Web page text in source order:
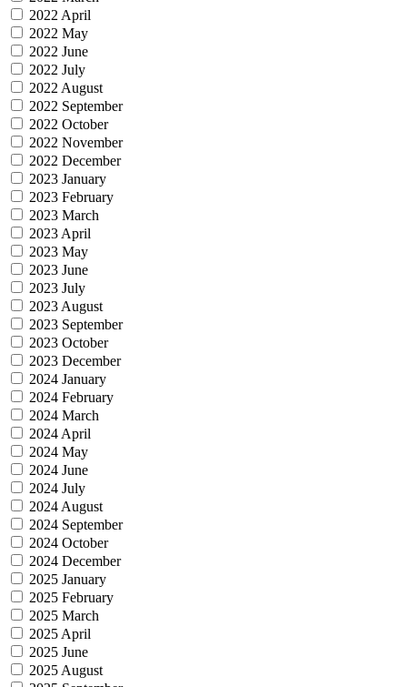
2022 April
2022 May
2022 June
2022 July
2022 August
2022 September
2022 October
2022 November
2022 December
2023 January
2023 February
2023 March
2023 April
2023 May
2023 June
2023 July
2023 August
2023 September
2023 October
2023 December
2024 January
2024 February
2024 March
2024 April
2024 May
2024 June
2024 July
2024 August
2024 September
2024 October
2024 December
2025 January
2025 February
2025 March
2025 April
2025 June
2025 August